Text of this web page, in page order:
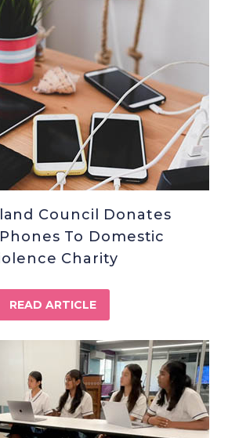
Council Donates
To Domestic
Charity
READ ARTICLE